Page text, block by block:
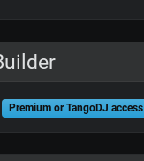
Premium or TangoDJ access